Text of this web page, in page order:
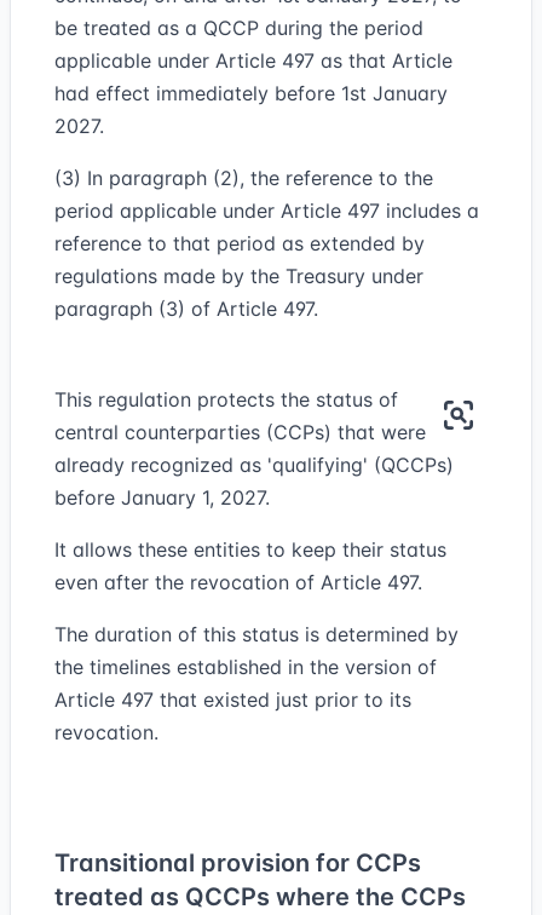
be treated as a QCCP during the period
applicable under Article 497 as that Article
had effect immediately before 1st January
2027.
(3) In paragraph (2), the reference to the
period applicable under Article 497 includes a
reference to that period as extended by
regulations made by the Treasury under
paragraph (3) of Article 497.
This regulation protects the status of
central counterparties (CCPs) that were
already recognized as 'qualifying' (QCCPs)
before January 1, 2027.
It allows these entities to keep their status
even after the revocation of Article 497.
The duration of this status is determined by
the timelines established in the version of
Article 497 that existed just prior to its
revocation.
Transitional provision for CCPs
treated as QCCPs where the CCPs